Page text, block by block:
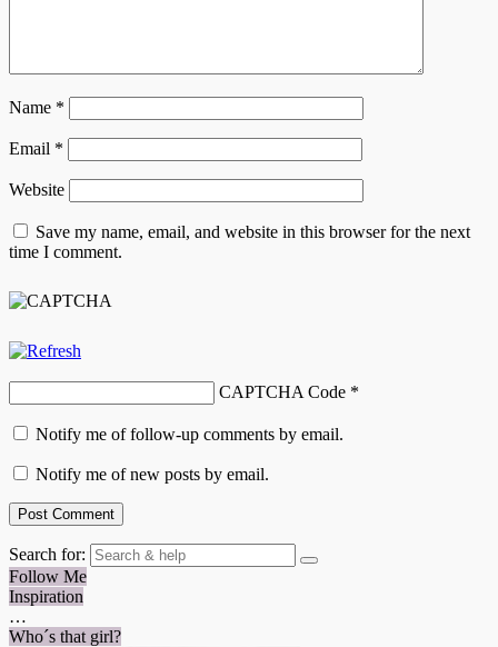
Name *
Email *
Website
Save my name, email, and website in this browser for the next
time I comment.
CAPTCHA Code *
Notify me of follow-up comments by email.
Notify me of new posts by email.
Search for:
Follow Me
Inspiration
…
Who´s that girl?